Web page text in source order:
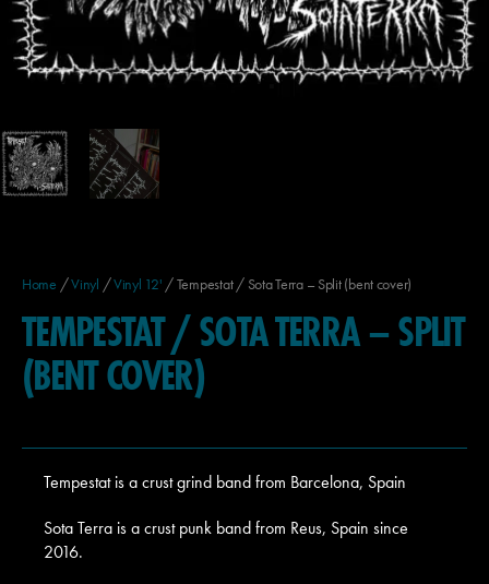
Home /Vinyl /Vinyl 12' / Tempestat / Sota Terra – Split (bent cover)
TEMPESTAT / SOTA TERRA – SPLIT
(BENT COVER)
Tempestat is a crust grind band from Barcelona, Spain
Sota Terra is a crust punk band from Reus, Spain since
2016.